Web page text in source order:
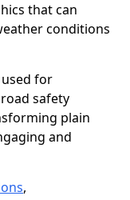
that can
conditions
for
safety
plain
and
,